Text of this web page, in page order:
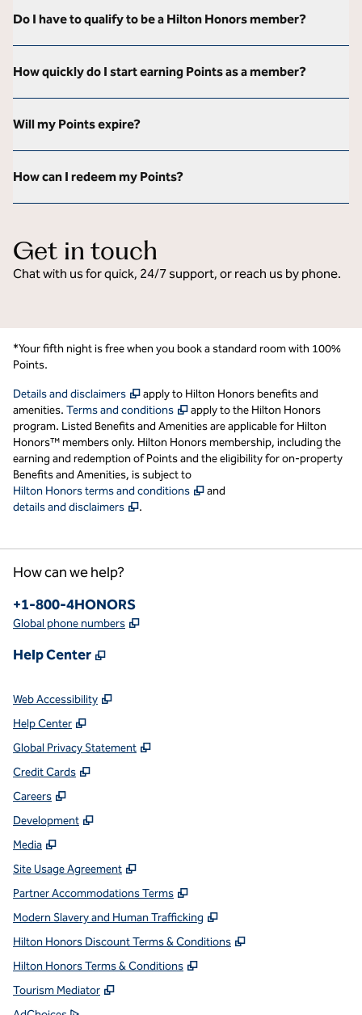
Do I have to qualify to be a Hilton Honors member?
How quickly do I start earning Points as a member?
Will my Points expire?
How can I redeem my Points?
Get in touch
Chat with us for quick, 24/7 support, or reach us by phone.
*Your fifth night is free when you book a standard room with 100%
Points.
Details and disclaimers ,Opens new tab
apply to Hilton Honors benefits and
amenities. Terms and conditions ,Opens new tab
apply to the Hilton Honors
program. Listed Benefits and Amenities are applicable for Hilton
Honors™ members only. Hilton Honors membership, including the
earning and redemption of Points and the eligibility for on-property
Benefits and Amenities, is subject to
Hilton Honors terms and conditions
,Opens new tab
and
details and disclaimers
,.
How can we help?
Phone:
+1-800-4HONORS
Global phone numbers ,
Help Center ,
Web Accessibility ,
Help Center ,
Global Privacy Statement ,
Credit Cards ,
Careers ,
Development ,
Media ,
Site Usage Agreement ,
Partner Accommodations Terms ,
Modern Slavery and Human Trafficking ,
Hilton Honors Discount Terms & Conditions ,
Hilton Honors Terms & Conditions ,
Tourism Mediator ,